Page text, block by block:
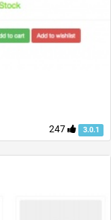
247 3.0.1